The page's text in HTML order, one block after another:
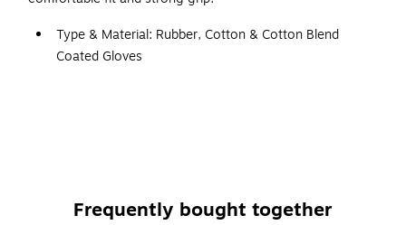
Type & Material: Rubber, Cotton & Cotton Blend
Coated Gloves
Frequently bought together